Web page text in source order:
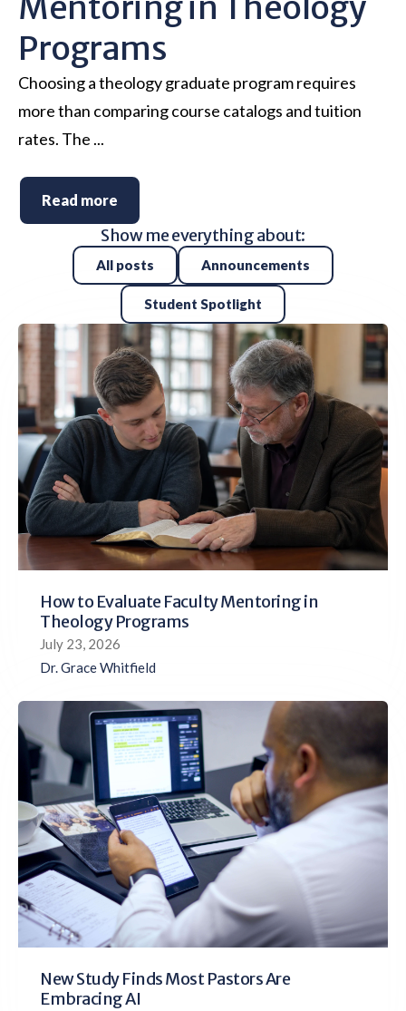
Programs
Choosing a theology graduate program requires
more than comparing course catalogs and tuition
rates. The ...
Read more
Show me everything about:
All posts Announcements
Student Spotlight
How to Evaluate Faculty Mentoring in
Theology Programs
July 23, 2026
Dr. Grace Whitfield
New Study Finds Most Pastors Are
Embracing AI